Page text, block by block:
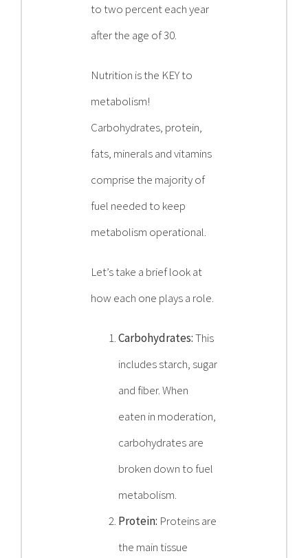
to two percent each year
after the age of 30.
Nutrition is the KEY to
metabolism!
Carbohydrates, protein,
fats, minerals and vitamins
comprise the majority of
fuel needed to keep
metabolism operational.
Let’s take a brief look at
how each one plays a role.
Carbohydrates:This
includes starch, sugar
and fiber. When
eaten in moderation,
carbohydrates are
broken down to fuel
metabolism.
Protein: Proteins are
the main tissue